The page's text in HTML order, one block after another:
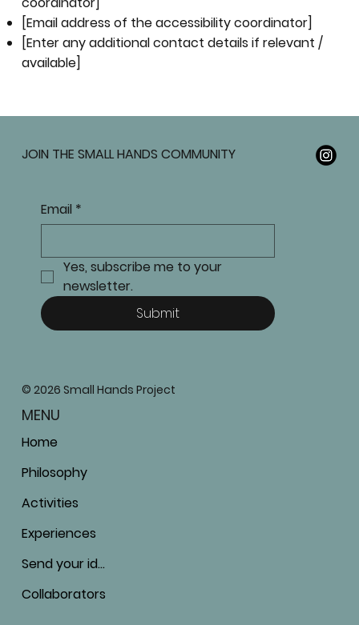
[Email address of the accessibility coordinator]
[Enter any additional contact details if relevant /
available]
JOIN THE SMALL HANDS COMMUNITY
Email *
Yes, subscribe me to your
newsletter.
Submit
MENU
Home
Philosophy
Activities
Experiences
Send your ideas
Collaborators
© 2026 Small Hands Project